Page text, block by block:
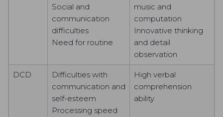
Social and
communication
difficulties
Need for routine
music and
computation
Innovative thinking
and detail
observation
DCD
Difficulties with
communication and
self-esteem
Processing speed
High verbal
comprehension
ability